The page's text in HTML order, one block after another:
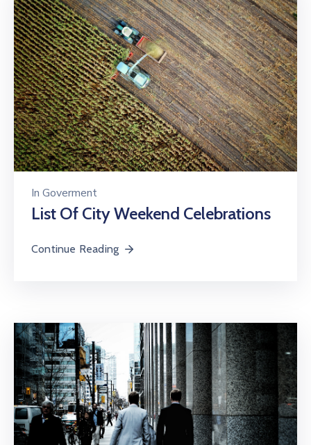
In Goverment
List Of City Weekend Celebrations
Continue Reading